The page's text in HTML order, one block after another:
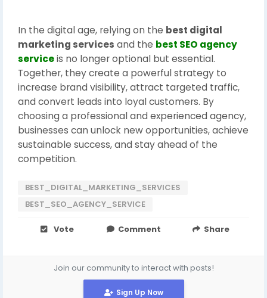
In the digital age, relying on the best digital
marketing services and the best SEO agency
serviceis no longer optional but essential.
Together, they create a powerful strategy to
increase brand visibility, attract targeted traffic,
and convert leads into loyal customers. By
choosing a professional and experienced agency,
businesses can unlock new opportunities, achieve
sustainable success, and stay ahead of the
competition.
BEST_DIGITAL_MARKETING_SERVICES
BEST_SEO_AGENCY_SERVICE
Vote Comment Share
Join our community to interact with posts!
Sign Up Now